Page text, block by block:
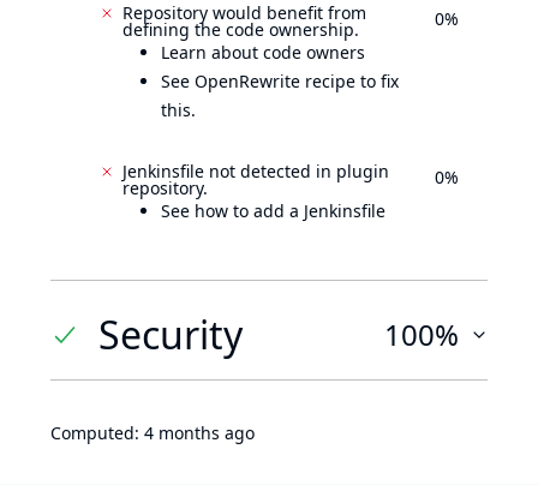
Repository would benefit from
defining the code ownership.
Learn about code owners
See OpenRewrite recipe to fix
this.
0%
Jenkinsfile not detected in plugin
repository.
See how to add a Jenkinsfile
0%
Security 100%
Computed: 4 months ago